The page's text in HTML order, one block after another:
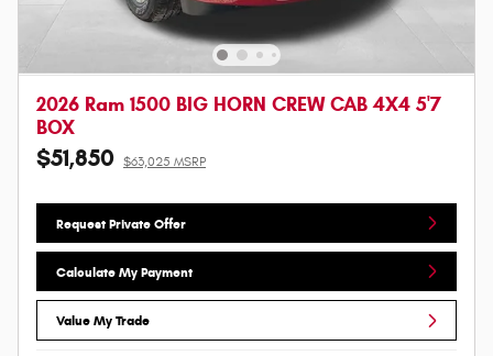
2026 Ram 1500 BIG HORN CREW CAB 4X4 5'7
BOX
$51,850 $63,025 MSRP
Request Private Offer
Calculate My Payment
Value My Trade